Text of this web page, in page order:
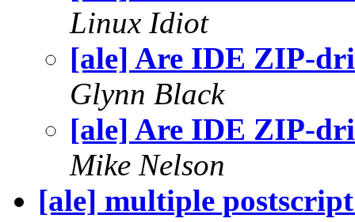
Linux Idiot
[ale] Are IDE ZIP-
Glynn Black
[ale] Are IDE ZIP-
Mike Nelson
[ale] multiple postscript